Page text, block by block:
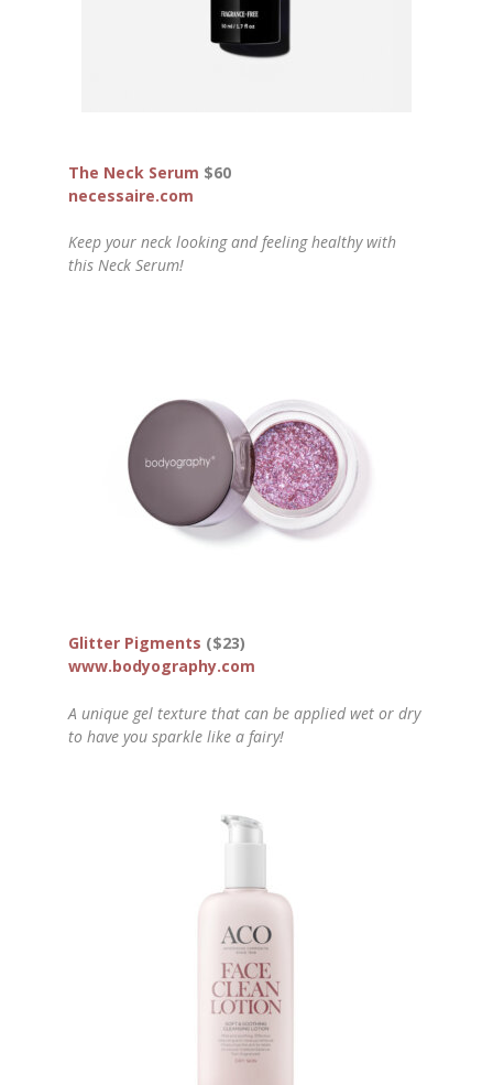
The Neck Serum $60
necessaire.com
Keep your neck looking and feeling healthy with
this Neck Serum!
Glitter Pigments ($23)
www.bodyography.com
A unique gel texture that can be applied wet or dry
to have you sparkle like a fairy!